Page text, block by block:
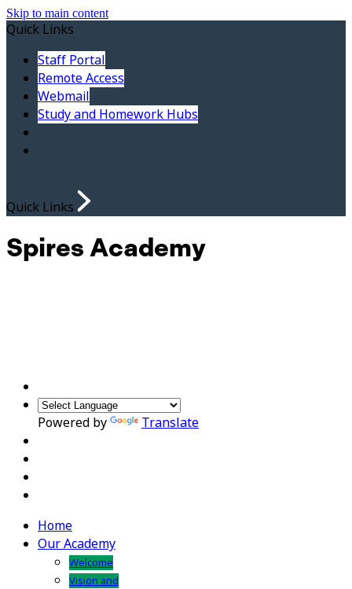
Skip to main content
Quick Links
Staff Portal
Remote Access
Webmail
Study and Homework Hubs
Quick Links
Spires Academy
Powered by Translate
Home
Our Academy
Welcome
Vision and